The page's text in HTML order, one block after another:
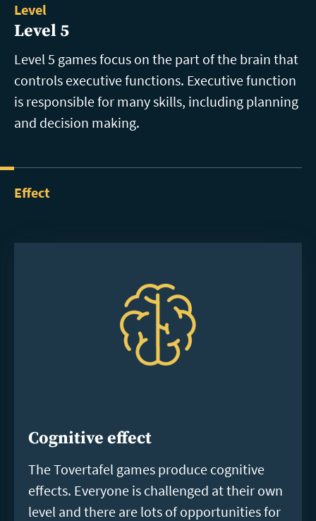
Level
Level 5
Level 5 games focus on the part of the brain that
controls executive functions. Executive function
is responsible for many skills, including planning
and decision making.
Effect
Cognitive effect
The Tovertafel games produce cognitive
effects. Everyone is challenged at their own
level and there are lots of opportunities for